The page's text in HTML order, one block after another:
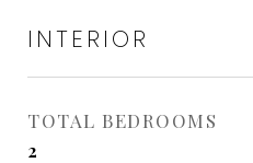
INTERIOR
TOTAL BEDROOMS
2